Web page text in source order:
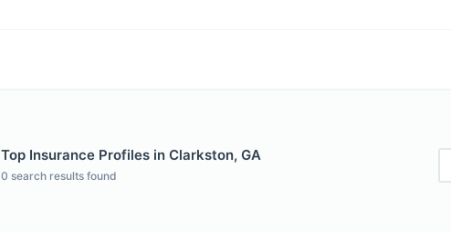
Top Insurance Profiles in Clarkston, GA
0 search results found